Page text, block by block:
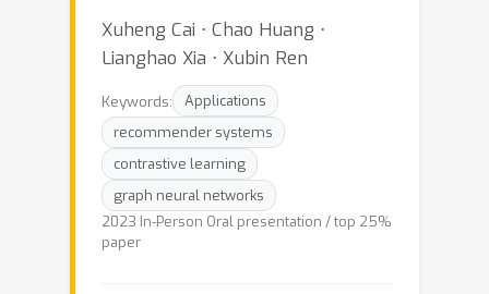
Xuheng Cai ⋅ Chao Huang ⋅
Lianghao Xia ⋅ Xubin Ren
Keywords:
Applications
recommender systems
contrastive learning
graph neural networks
2023 In-Person Oral presentation / top 25%
paper